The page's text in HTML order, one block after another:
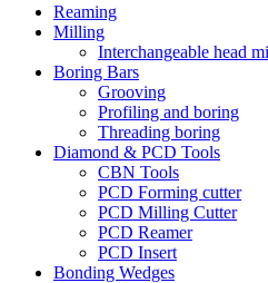
Reaming
Milling
Interchangeable head
Boring Bars
Grooving
Profiling and boring
Threading boring
Diamond & PCD Tools
CBN Tools
PCD Forming cutter
PCD Milling Cutter
PCD Reamer
PCD Insert
Bonding Wedges